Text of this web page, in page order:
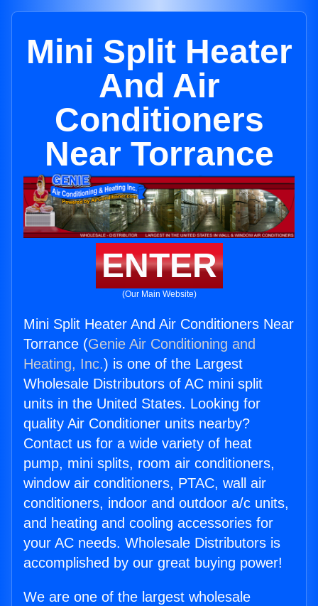
Mini Split Heater
And Air
Conditioners
Near Torrance
ENTER
(Our Main Website)
Mini Split Heater And Air Conditioners Near
Torrance (Genie Air Conditioning and
Heating, Inc.) is one of the Largest
Wholesale Distributors of AC mini split
units in the United States. Looking for
quality Air Conditioner units nearby?
Contact us for a wide variety of heat
pump, mini splits, room air conditioners,
window air conditioners, PTAC, wall air
conditioners, indoor and outdoor a/c units,
and heating and cooling accessories for
your AC needs. Wholesale Distributors is
accomplished by our great buying power!
We are one of the largest wholesale